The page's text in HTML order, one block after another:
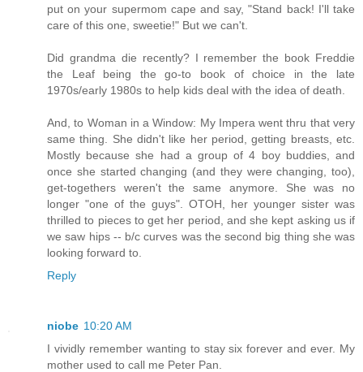
put on your supermom cape and say, "Stand back! I'll take
care of this one, sweetie!" But we can't.
Did grandma die recently? I remember the book Freddie
the Leaf being the go-to book of choice in the late
1970s/early 1980s to help kids deal with the idea of death.
And, to Woman in a Window: My Impera went thru that very
same thing. She didn't like her period, getting breasts, etc.
Mostly because she had a group of 4 boy buddies, and
once she started changing (and they were changing, too),
get-togethers weren't the same anymore. She was no
longer "one of the guys". OTOH, her younger sister was
thrilled to pieces to get her period, and she kept asking us if
we saw hips -- b/c curves was the second big thing she was
looking forward to.
Reply
niobe 10:20 AM
I vividly remember wanting to stay six forever and ever. My
mother used to call me Peter Pan.